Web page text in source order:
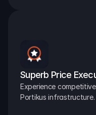
Superb Price
Experience
Portikus infrastructure.